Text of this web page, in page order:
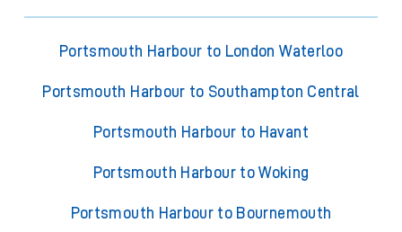
Portsmouth Harbour to London Waterloo
Portsmouth Harbour to Southampton Central
Portsmouth Harbour to Havant
Portsmouth Harbour to Woking
Portsmouth Harbour to Bournemouth